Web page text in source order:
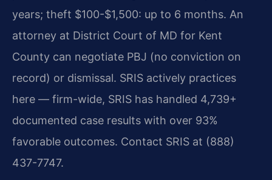
years; theft $100-$1,500: up to 6 months. An
attorney at District Court of MD for Kent
County can negotiate PBJ (no conviction on
record) or dismissal. SRIS actively practices
here — firm-wide, SRIS has handled 4,739+
documented case results with over 93%
favorable outcomes. Contact SRIS at (888)
437-7747.